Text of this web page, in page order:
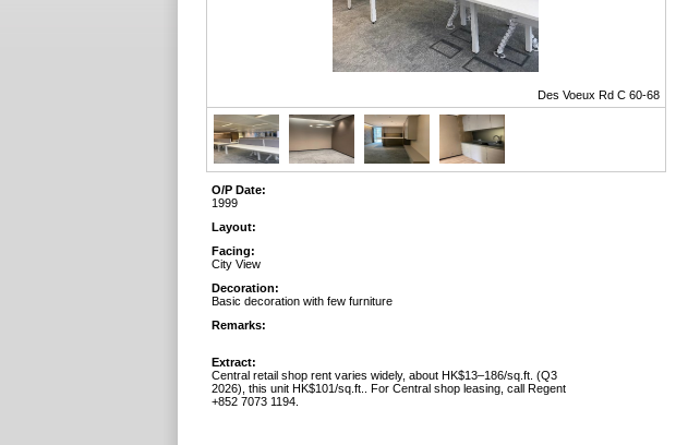
Des Voeux Rd C 60-68
O/P Date:
1999
Layout:
Facing:
City View
Decoration:
Basic decoration with few furniture
Remarks:
Extract:
Central retail shop rent varies widely, about HK$13–186/sq.ft. (Q3
2026), this unit HK$101/sq.ft.. For Central shop leasing, call Regent
+852 7073 1194.